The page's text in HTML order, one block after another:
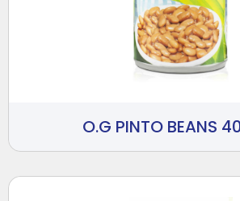
O.G PINTO BEANS